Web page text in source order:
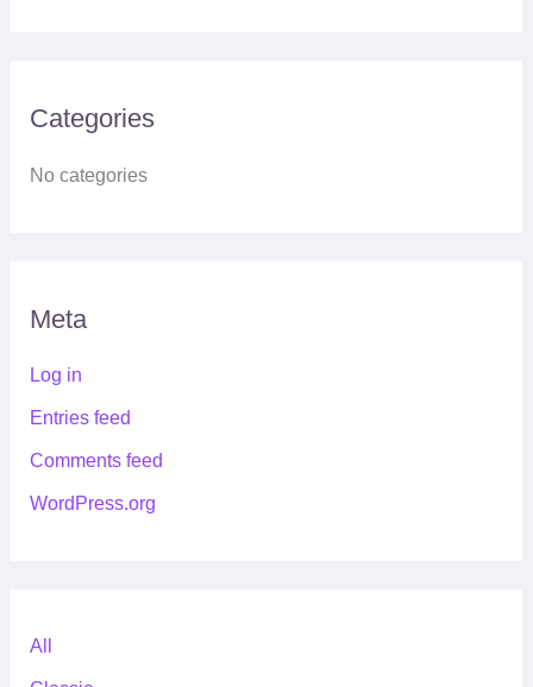
Categories
No categories
Meta
Log in
Entries feed
Comments feed
WordPress.org
All